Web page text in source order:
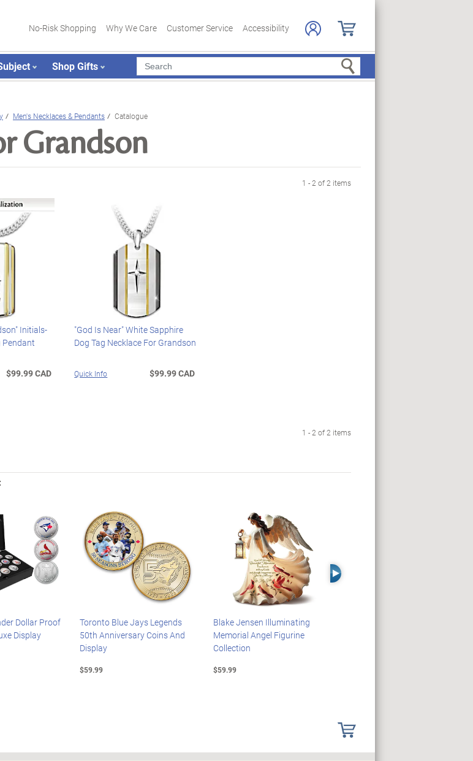
No-Risk Shopping Why We Care Customer Service Accessibility
Shop Gifts Search
Men's Necklaces & Pendants Catalogue
Grandson
1 - 2 of 2 items
Initials-
Pendant
$99.99 CAD
"God Is Near" White Sapphire
Dog Tag Necklace For Grandson
Quick Info $99.99 CAD
1 - 2 of 2 items
Dollar Proof
Display
Toronto Blue Jays Legends
50th Anniversary Coins And
Display
$59.99
Blake Jensen Illuminating
Memorial Angel Figurine
Collection
$59.99
Right Arrow